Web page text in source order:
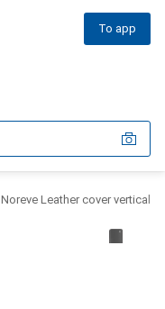
To app
Noreve Leather cover vertical